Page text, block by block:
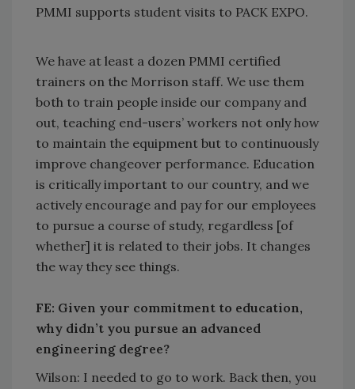
PMMI supports student visits to PACK EXPO.
We have at least a dozen PMMI certified
trainers on the Morrison staff. We use them
both to train people inside our company and
out, teaching end-users’ workers not only how
to maintain the equipment but to continuously
improve changeover performance. Education
is critically important to our country, and we
actively encourage and pay for our employees
to pursue a course of study, regardless [of
whether] it is related to their jobs. It changes
the way they see things.
FE: Given your commitment to education,
why didn’t you pursue an advanced
engineering degree?
Wilson: I needed to go to work. Back then, you